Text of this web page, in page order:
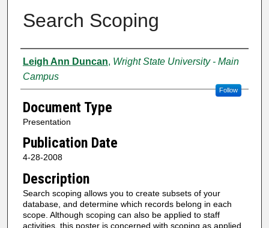
Search Scoping
Creator
Leigh Ann Duncan, Wright State University - Main
Campus
Follow
Document Type
Presentation
Publication Date
4-28-2008
Description
Search scoping allows you to create subsets of your
database, and determine which records belong in each
scope. Although scoping can also be applied to staff
activities, this poster is concerned with scoping as applied